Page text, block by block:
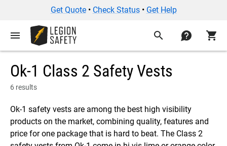
Get Quote• Check Status• Get Help
menu search contact shopping_cart
Ok-1 Class 2 Safety Vests
6 results
Ok-1 safety vests are among the best high visibility
products on the market, combining quality, features and
price for one package that is hard to beat. The Class 2